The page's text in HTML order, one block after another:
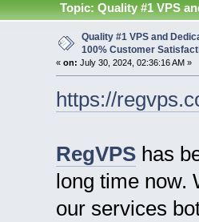
Topic: Quality #1 VPS
Quality #1 VPS and
100% Customer
« on: July 30, 2024, 02:36:16 AM »
https://
RegVPShas
long time now.
our services